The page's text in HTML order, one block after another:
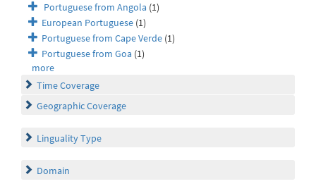
Portuguese from Angola (1)
European Portuguese (1)
Portuguese from Cape Verde (1)
Portuguese from Goa (1)
more
Time Coverage
Geographic Coverage
Linguality Type
Domain